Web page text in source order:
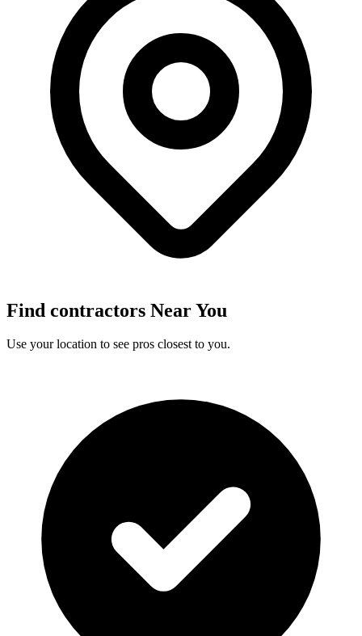
Find contractors Near You
Use your location to see pros closest to you.